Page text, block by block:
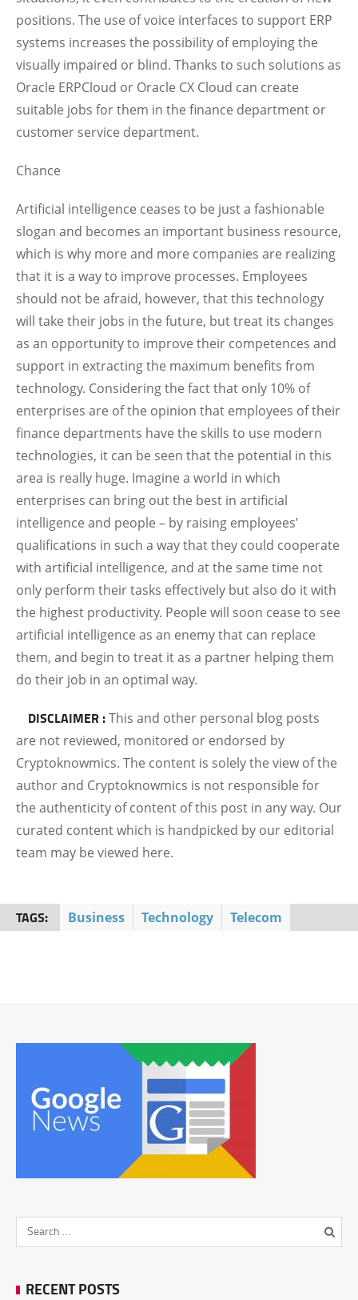
positions. The use of voice interfaces to support ERP
systems increases the possibility of employing the
visually impaired or blind. Thanks to such solutions as
Oracle ERPCloud or Oracle CX Cloud can create
suitable jobs for them in the finance department or
customer service department.
Chance
Artificial intelligence ceases to be just a fashionable
slogan and becomes an important business resource,
which is why more and more companies are realizing
that it is a way to improve processes. Employees
should not be afraid, however, that this technology
will take their jobs in the future, but treat its changes
as an opportunity to improve their competences and
support in extracting the maximum benefits from
technology. Considering the fact that only 10% of
enterprises are of the opinion that employees of their
finance departments have the skills to use modern
technologies, it can be seen that the potential in this
area is really huge. Imagine a world in which
enterprises can bring out the best in artificial
intelligence and people – by raising employees’
qualifications in such a way that they could cooperate
with artificial intelligence, and at the same time not
only perform their tasks effectively but also do it with
the highest productivity. People will soon cease to see
artificial intelligence as an enemy that can replace
them, and begin to treat it as a partner helping them
do their job in an optimal way.
DISCLAIMER :This and other personal blog posts
are not reviewed, monitored or endorsed by
Cryptoknowmics. The content is solely the view of the
author and Cryptoknowmics is not responsible for
the authenticity of content of this post in any way. Our
curated content which is handpicked by our editorial
team may be viewed here.
TAGS: Business Technology Telecom
RECENT POSTS